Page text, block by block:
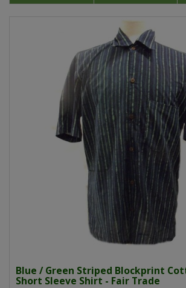
Blue / Green Striped Blockprint
Short Sleeve Shirt - Fair Trade